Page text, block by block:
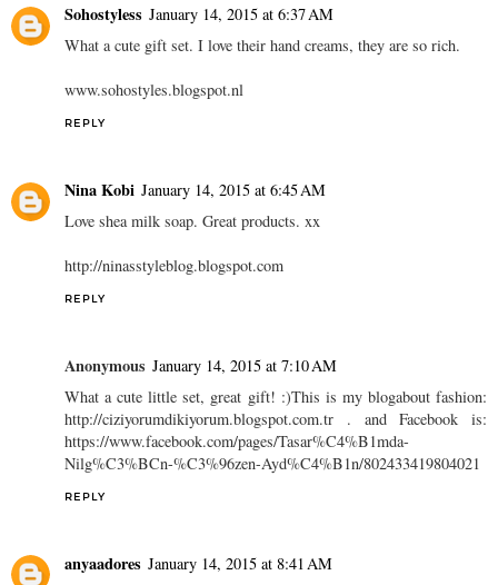
Sohostyless January 14, 2015 at 6:37 AM
What a cute gift set. I love their hand creams, they are so rich.
www.sohostyles.blogspot.nl
REPLY
Nina Kobi January 14, 2015 at 6:45 AM
Love shea milk soap. Great products. xx
http://ninasstyleblog.blogspot.com
REPLY
Anonymous January 14, 2015 at 7:10 AM
What a cute little set, great gift! :)This is my blogabout fashion:
http://ciziyorumdikiyorum.blogspot.com.tr . and Facebook is:
https://www.facebook.com/pages/Tasar%C4%B1mda-
Nilg%C3%BCn-%C3%96zen-Ayd%C4%B1n/802433419804021
REPLY
anyaadores January 14, 2015 at 8:41 AM